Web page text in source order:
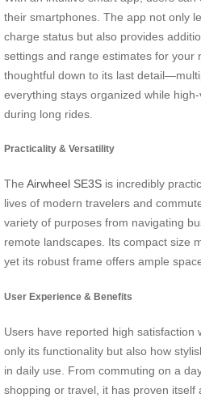
their smartphones. The app not only
charge status but also provides
settings and range estimates for your
thoughtful down to its last
everything stays organized while
during long rides.
Practicality & Versatility
The Airwheel SE3S is incredibly
lives of modern travelers and
variety of purposes from navigating
remote landscapes. Its compact size
yet its robust frame offers ample
User Experience & Benefits
Users have reported high satisfaction
only its functionality but also how
in daily use. From commuting on a
shopping or travel, it has proven itself